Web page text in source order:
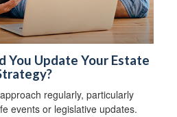
You Update Your Estate
regularly, particularly
events or legislative updates.